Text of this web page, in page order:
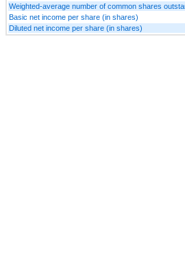
Weighted-average number of common shares
Basic net income per share (in shares)
Diluted net income per share (in shares)